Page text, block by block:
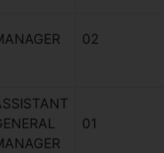
02
01